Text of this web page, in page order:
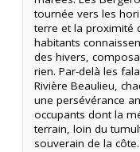
tournée vers les
terre et la proximité
habitants
des hivers,
rien. Par-delà les
Rivière Beaulieu,
une persévérance
occupants dont la
terrain, loin du
souverain de la côte.